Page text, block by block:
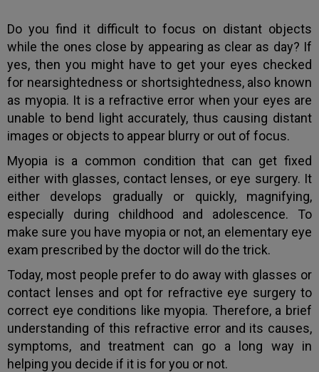
Do you find it difficult to focus on distant objects
while the ones close by appearing as clear as day? If
yes, then you might have to get your eyes checked
for nearsightedness or shortsightedness, also known
as myopia. It is a refractive error when your eyes are
unable to bend light accurately, thus causing distant
images or objects to appear blurry or out of focus.
Myopia is a common condition that can get fixed
either with glasses, contact lenses, or eye surgery. It
either develops gradually or quickly, magnifying,
especially during childhood and adolescence. To
make sure you have myopia or not, an elementary eye
exam prescribed by the doctor will do the trick.
Today, most people prefer to do away with glasses or
contact lenses and opt for refractive eye surgery to
correct eye conditions like myopia. Therefore, a brief
understanding of this refractive error and its causes,
symptoms, and treatment can go a long way in
helping you decide if it is for you or not.